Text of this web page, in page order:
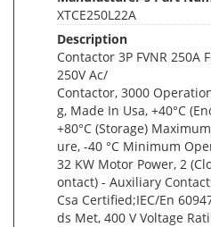
XTCE250L22A
Description
Contactor 3P FVNR 250A
250V Ac/
Contactor, 3000
g, Made In Usa, +40°C
+80°C (Storage)
ure, -40 °C Minimum
32 KW Motor Power, 2
ontact) - Auxiliary
Csa Certified;IEC/En
ds Met, 400 V Voltage